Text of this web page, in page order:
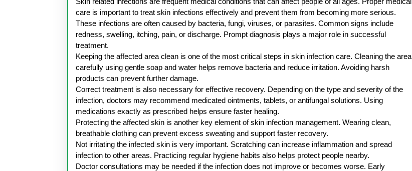
Infection
care is important to treat skin infections effectively and prevent them from becoming more serious.
These infections are often caused by bacteria, fungi, viruses, or parasites. Common signs include
redness, swelling, itching, pain, or discharge. Prompt diagnosis plays a major role in successful
treatment.
Keeping the affected area clean is one of the most critical steps in skin infection care. Cleaning the area
carefully using gentle soap and water helps remove bacteria and reduce irritation. Avoiding harsh
products can prevent further damage.
Correct treatment is also necessary for effective recovery. Depending on the type and severity of the
infection, doctors may recommend medicated ointments, tablets, or antifungal solutions. Using
medications exactly as prescribed helps ensure faster healing.
Protecting the affected skin is another key element of skin infection management. Wearing clean,
breathable clothing can prevent excess sweating and support faster recovery.
Not irritating the infected skin is very important. Scratching can increase inflammation and spread
infection to other areas. Practicing regular hygiene habits also helps protect people nearby.
Doctor consultations may be needed if the infection does not improve or becomes worse. Early